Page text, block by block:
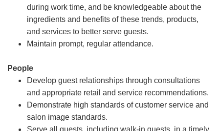
during work time, and be knowledgeable about the
ingredients and benefits of these trends, products,
and services to better serve guests.
Maintain prompt, regular attendance.
People
Develop guest relationships through consultations
and appropriate retail and service recommendations.
Demonstrate high standards of customer service and
salon image standards.